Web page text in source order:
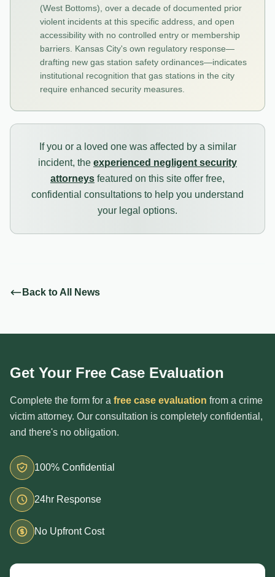
(West Bottoms), over a decade of documented prior
violent incidents at this specific address, and open
accessibility with no controlled entry or membership
barriers. Kansas City's own regulatory response—
drafting new gas station safety ordinances—indicates
institutional recognition that gas stations in the city
require enhanced security measures.
If you or a loved one was affected by a similar
incident, the experienced negligent security
attorneys featured on this site offer free,
confidential consultations to help you understand
your legal options.
Back to All News
Get Your Free Case Evaluation
Complete the form for a free case evaluation from a crime
victim attorney. Our consultation is completely confidential,
and there's no obligation.
100% Confidential
24hr Response
No Upfront Cost